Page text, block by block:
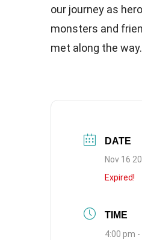
our journey as
monsters and
met along the way.
DATE
Nov 16
Expired!
TIME
4:00 pm